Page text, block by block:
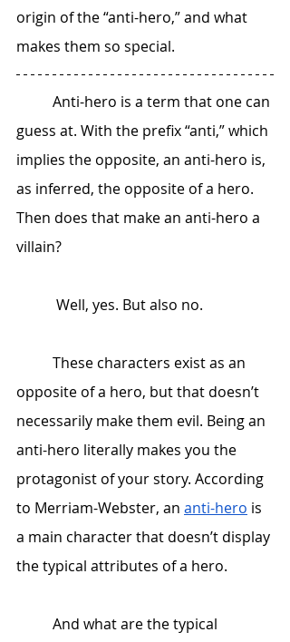
origin of the “anti-hero,” and what
makes them so special.
guess at. With the prefix “anti,” which
implies the opposite, an anti-hero is,
as inferred, the opposite of a hero.
Then does that make an anti-hero a
villain?
	 Well, yes. But also no.
opposite of a hero, but that doesn’t
necessarily make them evil. Being an
anti-hero literally makes you the
protagonist of your story. According
to Merriam-Webster, an anti-hero is
a main character that doesn’t display
the typical attributes of a hero.